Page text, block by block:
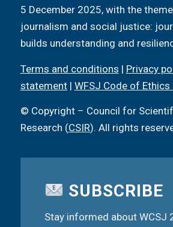
5 December 2025, with the
journalism and social justice:
builds understanding and
Terms and conditions | Privacy
statement| WFSJ Code of
© Copyright – Council for
Research (CSIR). All rights
SUBSCRIBE
Stay informed about WCSJ